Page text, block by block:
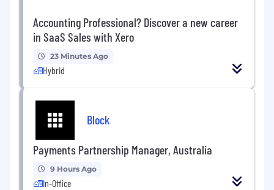
Accounting Professional? Discover a new career
in SaaS Sales with Xero
23 Minutes Ago
Hybrid
Block
Payments Partnership Manager, Australia
9 Hours Ago
In-Office